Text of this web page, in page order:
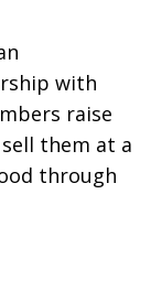
with
raise
them at a
through